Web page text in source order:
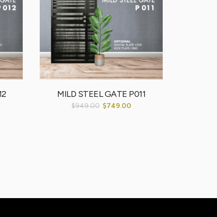
MILD STEEL GATE P011
$949.00 $749.00